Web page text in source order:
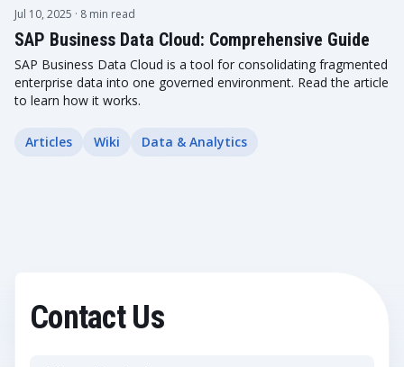
Jul 10, 2025 · 8 min read
SAP Business Data Cloud: Comprehensive Guide
SAP Business Data Cloud is a tool for consolidating fragmented
enterprise data into one governed environment. Read the article
to learn how it works.
Articles Wiki Data & Analytics
Contact Us